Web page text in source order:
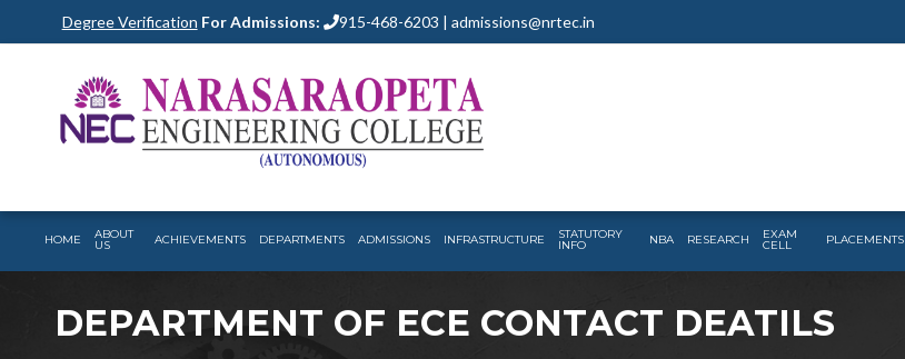
Degree Verification For Admissions: 915-468-6203 | admissions@nrtec.in
HOME ABOUT
US ACHIEVEMENTS DEPARTMENTS ADMISSIONS INFRASTRUCTURE STATUTORY
INFO NBA RESEARCH EXAM
CELL PLACEMENTS
DEPARTMENT OF ECE CONTACT DEATILS